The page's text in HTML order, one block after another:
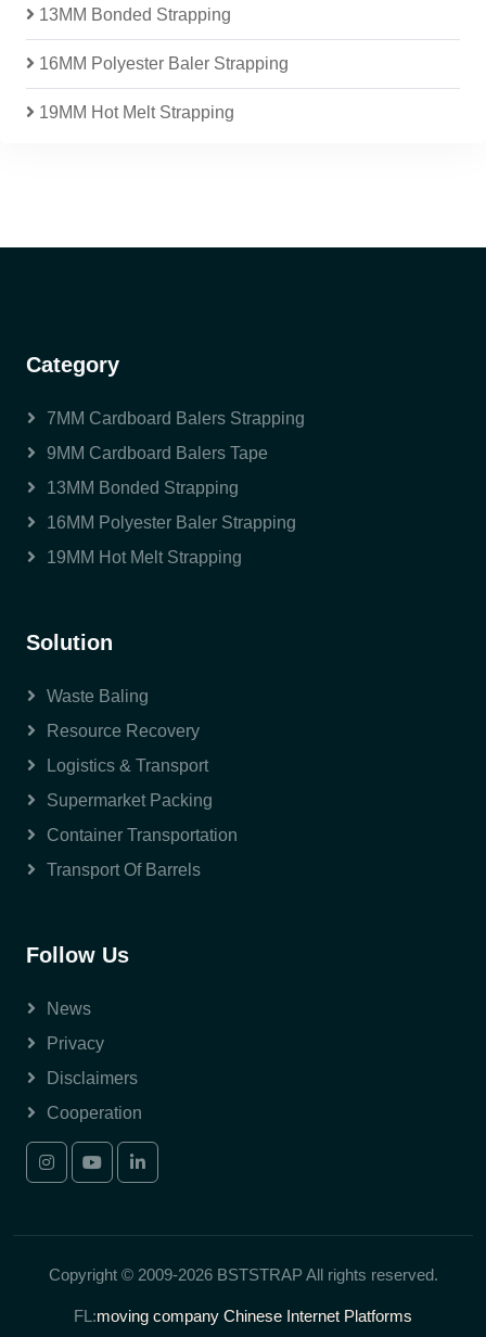
13MM Bonded Strapping
16MM Polyester Baler Strapping
19MM Hot Melt Strapping
Category
7MM Cardboard Balers Strapping
9MM Cardboard Balers Tape
13MM Bonded Strapping
16MM Polyester Baler Strapping
19MM Hot Melt Strapping
Solution
Waste Baling
Resource Recovery
Logistics & Transport
Supermarket Packing
Container Transportation
Transport Of Barrels
Follow Us
News
Privacy
Disclaimers
Cooperation
Copyright © 2009-2026 BSTSTRAP All rights reserved.
FL:moving company Chinese Internet Platforms